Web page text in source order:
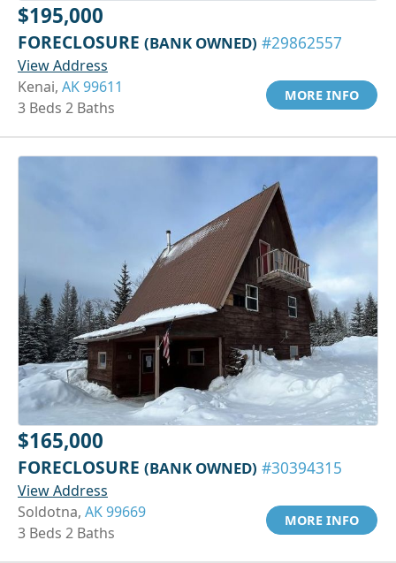
$195,000
FORECLOSURE (BANK OWNED) #29862557
View Address
Kenai, AK 99611
3 Beds 2 Baths
MORE INFO
$165,000
FORECLOSURE (BANK OWNED) #30394315
View Address
Soldotna, AK 99669
3 Beds 2 Baths
MORE INFO